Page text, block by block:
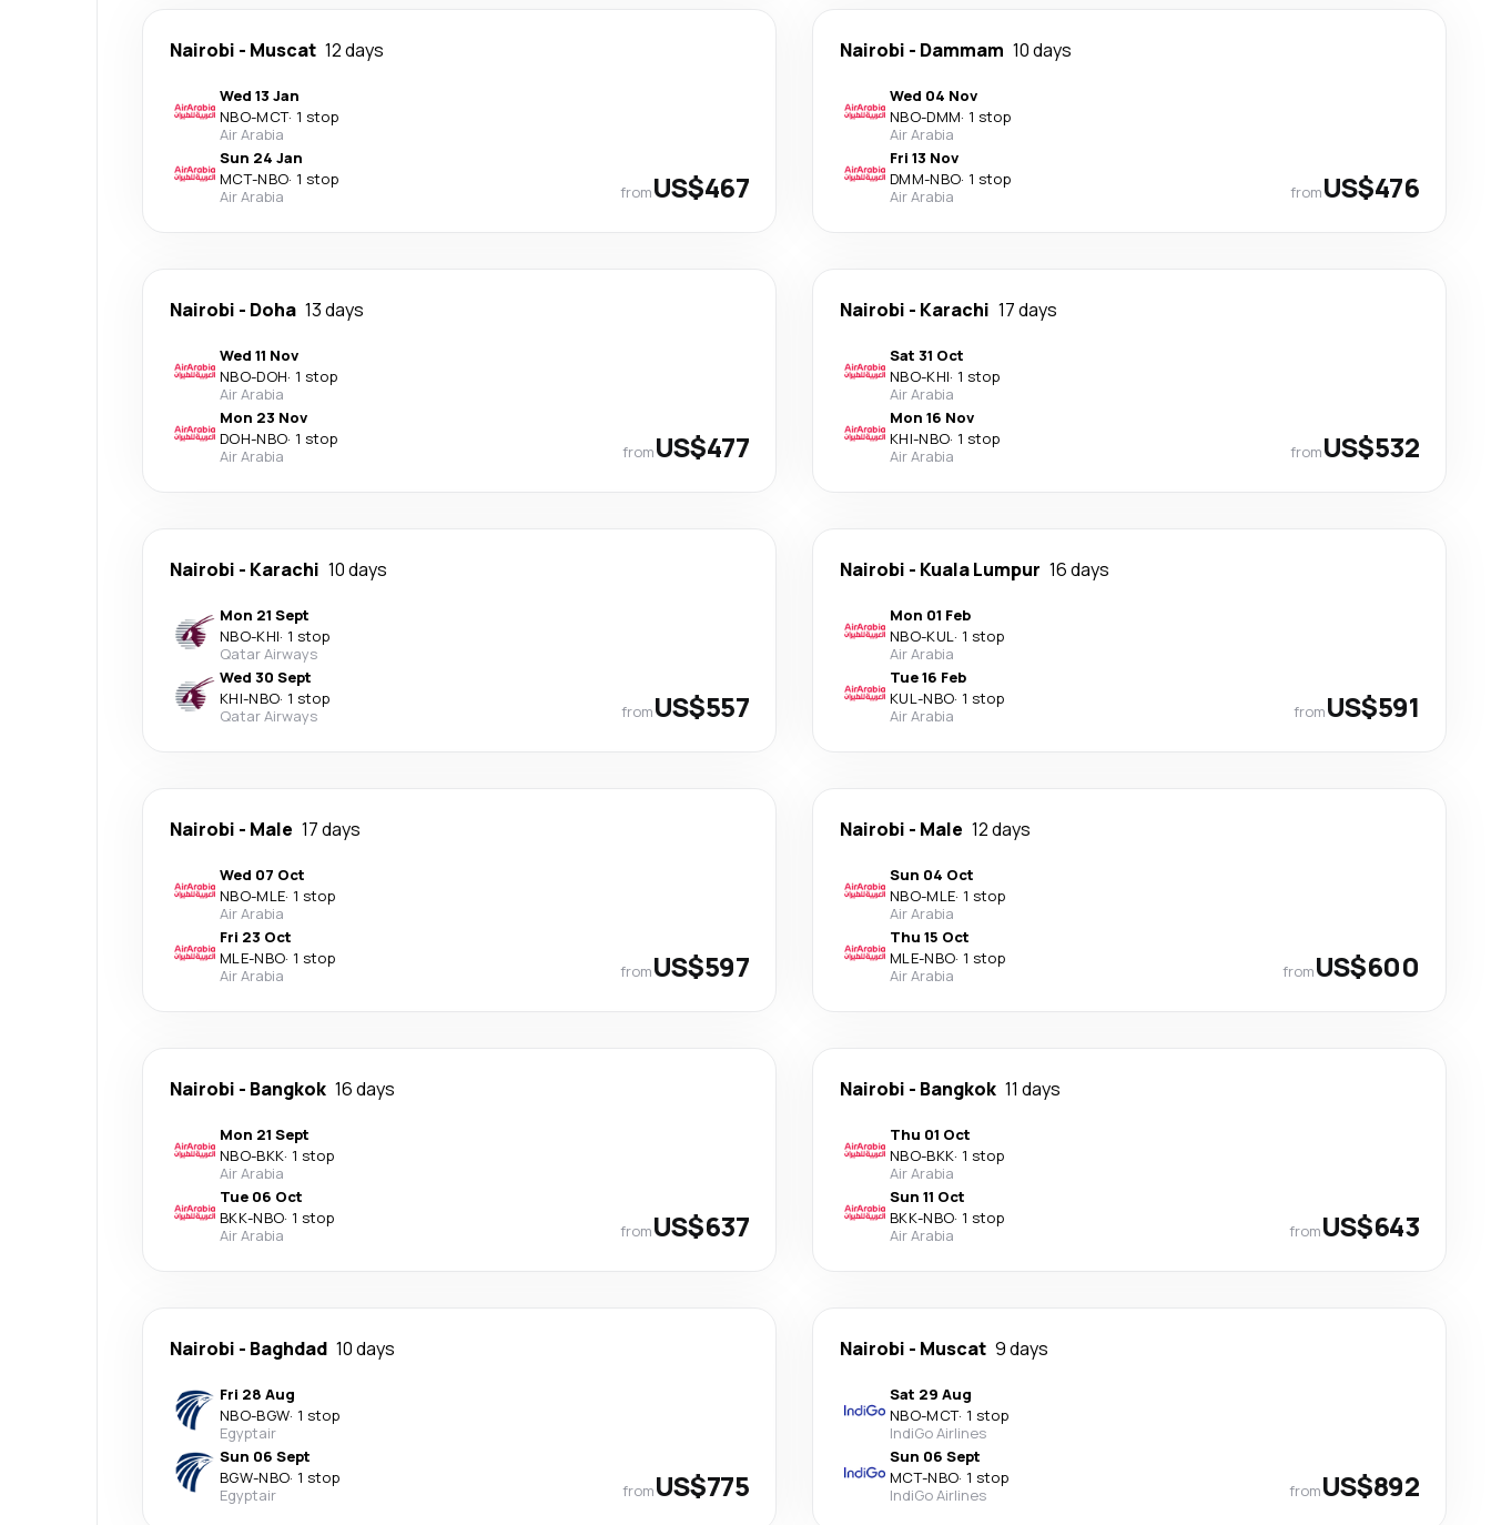
Nairobi - Muscat 12 days
Wed 13 Jan
NBO-MCT· 1 stop
Air Arabia
Sun 24 Jan
MCT-NBO· 1 stop
Air Arabia
fromUS$467
Nairobi - Dammam 10 days
Wed 04 Nov
NBO-DMM· 1 stop
Air Arabia
Fri 13 Nov
DMM-NBO· 1 stop
Air Arabia
fromUS$476
Nairobi - Doha 13 days
Wed 11 Nov
NBO-DOH· 1 stop
Air Arabia
Mon 23 Nov
DOH-NBO· 1 stop
Air Arabia
fromUS$477
Nairobi - Karachi 17 days
Sat 31 Oct
NBO-KHI· 1 stop
Air Arabia
Mon 16 Nov
KHI-NBO· 1 stop
Air Arabia
fromUS$532
Nairobi - Karachi 10 days
Mon 21 Sept
NBO-KHI· 1 stop
Qatar Airways
Wed 30 Sept
KHI-NBO· 1 stop
Qatar Airways
fromUS$557
Nairobi - Kuala Lumpur 16 days
Mon 01 Feb
NBO-KUL· 1 stop
Air Arabia
Tue 16 Feb
KUL-NBO· 1 stop
Air Arabia
fromUS$591
Nairobi - Male 17 days
Wed 07 Oct
NBO-MLE· 1 stop
Air Arabia
Fri 23 Oct
MLE-NBO· 1 stop
Air Arabia
fromUS$597
Nairobi - Male 12 days
Sun 04 Oct
NBO-MLE· 1 stop
Air Arabia
Thu 15 Oct
MLE-NBO· 1 stop
Air Arabia
fromUS$600
Nairobi - Bangkok 16 days
Mon 21 Sept
NBO-BKK· 1 stop
Air Arabia
Tue 06 Oct
BKK-NBO· 1 stop
Air Arabia
fromUS$637
Nairobi - Bangkok 11 days
Thu 01 Oct
NBO-BKK· 1 stop
Air Arabia
Sun 11 Oct
BKK-NBO· 1 stop
Air Arabia
fromUS$643
Nairobi - Baghdad 10 days
Fri 28 Aug
NBO-BGW· 1 stop
Egyptair
Sun 06 Sept
BGW-NBO· 1 stop
Egyptair
fromUS$775
Nairobi - Muscat 9 days
Sat 29 Aug
NBO-MCT· 1 stop
IndiGo Airlines
Sun 06 Sept
MCT-NBO· 1 stop
IndiGo Airlines
fromUS$892